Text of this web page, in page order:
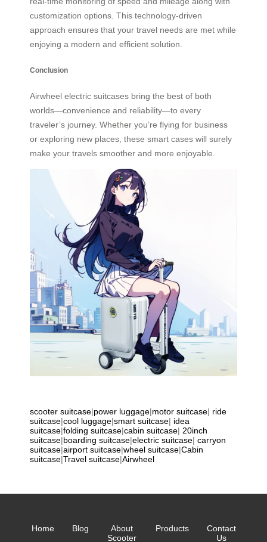
customization options. This technology-driven
approach ensures that your travel needs are met while
enjoying a modern and efficient solution.
Conclusion
Airwheel electric suitcases bring the best of both
worlds—convenience and reliability—to every
traveler’s journey. Whether you’re flying for business
or exploring new places, these smart cases will surely
make your travels smoother and more enjoyable.
scooter suitcase|power luggage|motor suitcase| ride
suitcase|cool luggage|smart suitcase| idea
suitcase|folding suitcase|cabin suitcase| 20inch
suitcase|boarding suitcase|electric suitcase| carryon
suitcase|airport suitcase|wheel suitcase|Cabin
suitcase|Travel suitcase|Airwheel
Home Blog
About
Scooter
Products
Contact
Us